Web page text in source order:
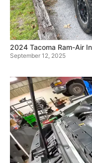
2024 Tacoma Ram-Air
September 12, 2025